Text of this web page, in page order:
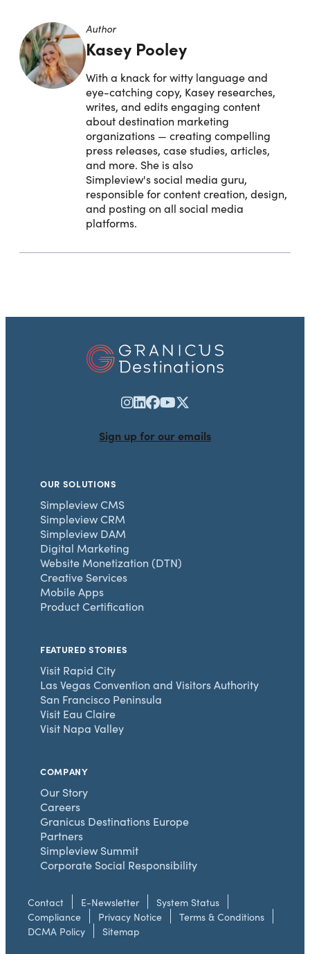
Author
Kasey Pooley
With a knack for witty language and
eye-catching copy, Kasey researches,
writes, and edits engaging content
about destination marketing
organizations — creating compelling
press releases, case studies, articles,
and more. She is also
Simpleview's social media guru,
responsible for content creation, design,
and posting on all social media
platforms.
Sign up for our emails
OUR SOLUTIONS
Simpleview CMS
Simpleview CRM
Simpleview DAM
Digital Marketing
Website Monetization (DTN)
Creative Services
Mobile Apps
Product Certification
FEATURED STORIES
Visit Rapid City
Las Vegas Convention and Visitors Authority
San Francisco Peninsula
Visit Eau Claire
Visit Napa Valley
COMPANY
Our Story
Careers
Granicus Destinations Europe
Partners
Simpleview Summit
Corporate Social Responsibility
Contact E-Newsletter
System Status
Compliance
Privacy Notice
Terms & Conditions
DCMA Policy
Sitemap